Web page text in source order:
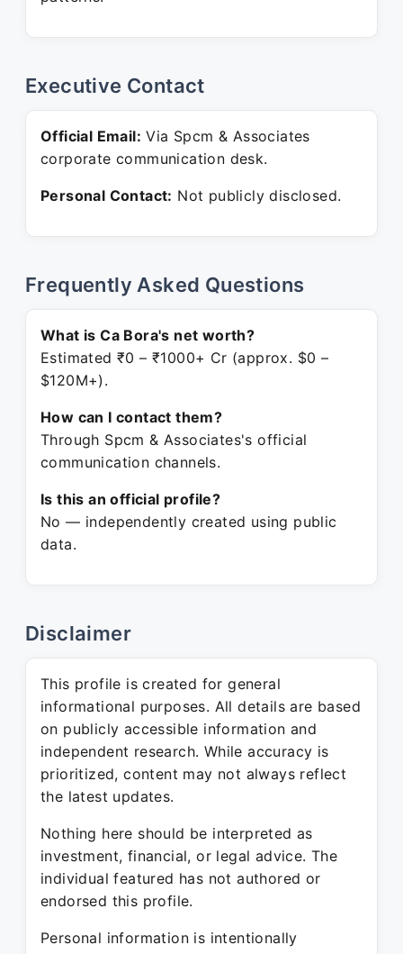
Executive Contact
Official Email: Via Spcm & Associates
corporate communication desk.
Personal Contact: Not publicly disclosed.
Frequently Asked Questions
What is Ca Bora's net worth?
Estimated ₹0 – ₹1000+ Cr (approx. $0 –
$120M+).
How can I contact them?
Through Spcm & Associates's official
communication channels.
Is this an official profile?
No — independently created using public
data.
Disclaimer
This profile is created for general
informational purposes. All details are based
on publicly accessible information and
independent research. While accuracy is
prioritized, content may not always reflect
the latest updates.
Nothing here should be interpreted as
investment, financial, or legal advice. The
individual featured has not authored or
endorsed this profile.
Personal information is intentionally